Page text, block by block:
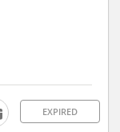
EXPIRED